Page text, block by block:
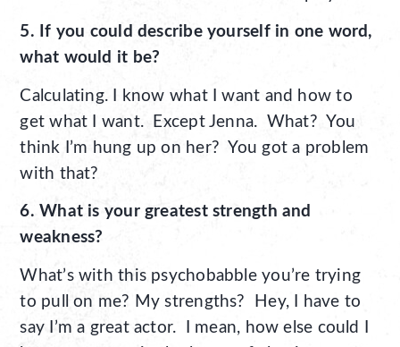
5. If you could describe yourself in one word,
what would it be?
Calculating. I know what I want and how to
get what I want. Except Jenna. What? You
think I’m hung up on her? You got a problem
with that?
6. What is your greatest strength and
weakness?
What’s with this psychobabble you’re trying
to pull on me? My strengths? Hey, I have to
say I’m a great actor. I mean, how else could I